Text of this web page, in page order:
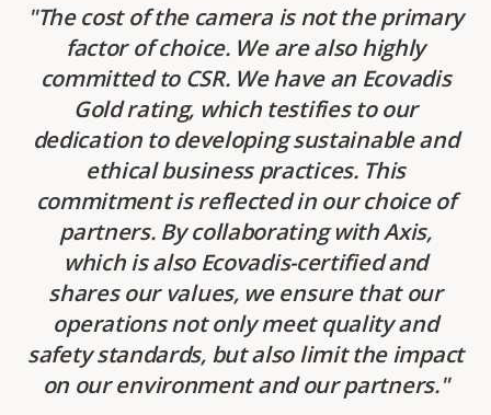
The cost of the camera is not the primary
factor of choice. We are also highly
committed to CSR. We have an Ecovadis
Gold rating, which testifies to our
dedication to developing sustainable and
ethical business practices. This
commitment is reflected in our choice of
partners. By collaborating with Axis,
which is also Ecovadis-certified and
shares our values, we ensure that our
operations not only meet quality and
safety standards, but also limit the impact
on our environment and our partners.